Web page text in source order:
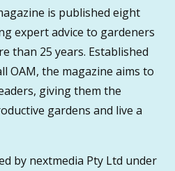
is published eight
expert advice to gardeners
than 25 years. Established
OAM, the magazine aims to
giving them the
gardens and live a
by nextmedia Pty Ltd under